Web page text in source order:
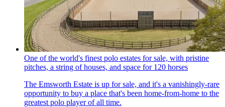
One of the world's finest polo estates for sale, with pristine
pitches, a string of houses, and space for 120 horses
The Emsworth Estate is up for sale, and it's a vanishingly-rare
opportunity to buy a place that's been home-from-home to the
greatest polo player of all time.